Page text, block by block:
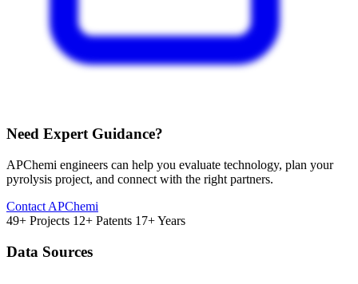
Need Expert Guidance?
APChemi engineers can help you evaluate technology, plan your
pyrolysis project, and connect with the right partners.
Contact APChemi
49+ Projects 12+ Patents 17+ Years
Data Sources